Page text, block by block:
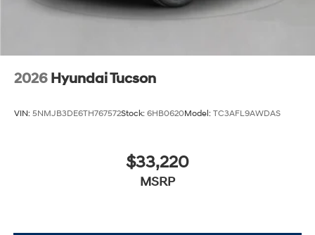
2026 Hyundai Tucson
VIN: 5NMJB3DE6TH767572Stock: 6HB0620Model: TC3AFL9AWDAS
$33,220
MSRP